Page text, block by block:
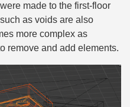
made to the first-floor
as voids are also
more complex as
remove and add elements.